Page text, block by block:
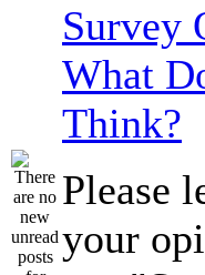
Survey
What
Think?
Please
your